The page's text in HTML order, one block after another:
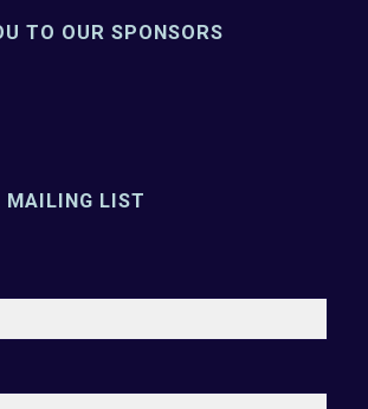
TO OUR SPONSORS
MAILING LIST